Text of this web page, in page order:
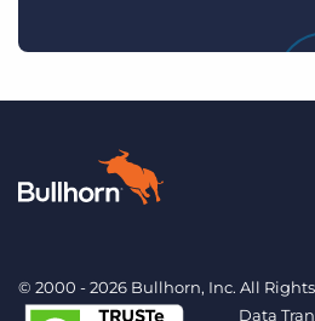
© 2000 - 2026 Bullhorn, Inc. All Rights
Data